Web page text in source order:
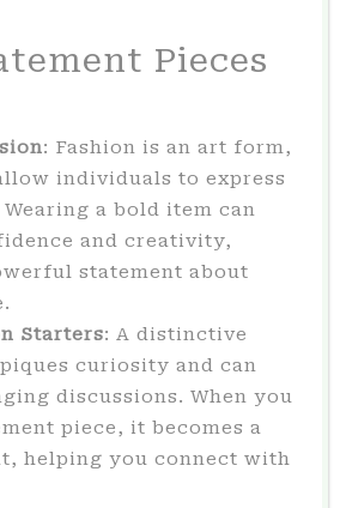
Pieces
: Fashion is an art form,
individuals to express
a bold item can
and creativity,
statement about
Starters: A distinctive
curiosity and can
discussions. When you
piece, it becomes a
helping you connect with